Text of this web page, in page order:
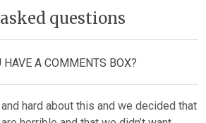
questions
HAVE A COMMENTS BOX?
hard about this and we decided that